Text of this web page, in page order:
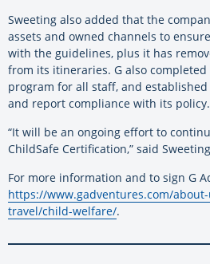
Sweeting also added that the
assets and owned channels to
with the guidelines, plus it has
from its itineraries. G also
program for all staff, and
and report compliance with its policy.
“It will be an ongoing effort to
ChildSafe Certification,” said
For more information and to sign G
https://www.gadventures.com/
travel/child-welfare/.